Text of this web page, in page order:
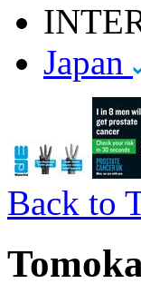
Japan
Back to